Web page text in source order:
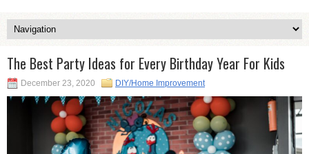
The Best Party Ideas for Every Birthday Year For Kids
December 23, 2020 DIY/Home Improvement